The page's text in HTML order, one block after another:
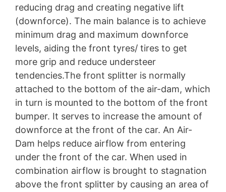
reducing drag and creating negative lift
(downforce). The main balance is to achieve
minimum drag and maximum downforce
levels, aiding the front tyres/ tires to get
more grip and reduce understeer
tendencies.The front splitter is normally
attached to the bottom of the air-dam, which
in turn is mounted to the bottom of the front
bumper. It serves to increase the amount of
downforce at the front of the car. An Air-
Dam helps reduce airflow from entering
under the front of the car. When used in
combination airflow is brought to stagnation
above the front splitter by causing an area of